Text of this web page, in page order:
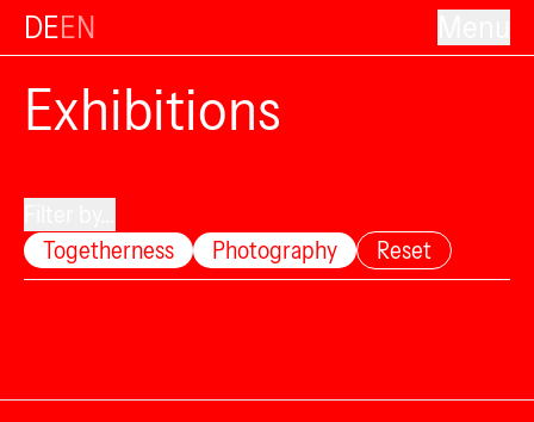
DEEN
Exhibitions
Togetherness
Photography Reset